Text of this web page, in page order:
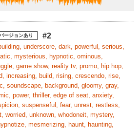
ージョンあり #2
underscore, dark, powerful, serious,
mysterious, hypnotic, ominous,
game show, reality tv, promo, hip hop,
increasing, build, rising, crescendo, rise,
soundscape, background, gloomy, gray,
power, thriller, edge of seat, anxiety,
suspenseful, fear, unrest, restless,
worried, unknown, whodoneit, mystery,
mesmerizing, haunt, haunting,